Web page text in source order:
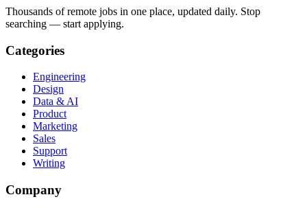
Thousands of remote jobs in one place, updated daily. Stop
searching — start applying.
Categories
Engineering
Design
Data & AI
Product
Marketing
Sales
Support
Writing
Company